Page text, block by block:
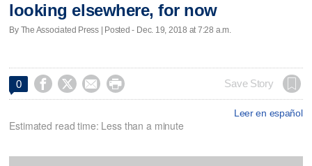
looking elsewhere, for now
By The Associated Press | Posted - Dec. 19, 2018 at 7:28 a.m.
0     Save Story
Leer en español
Estimated read time: Less than a minute